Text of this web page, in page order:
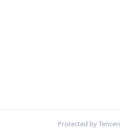
Protected by